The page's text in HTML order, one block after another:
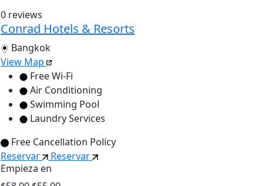
0 reviews
Conrad Hotels & Resorts
Bangkok
View Map
Free Wi-Fi
Air Conditioning
Swimming Pool
Laundry Services
Free Cancellation Policy
Reservar
Reservar
Empieza en